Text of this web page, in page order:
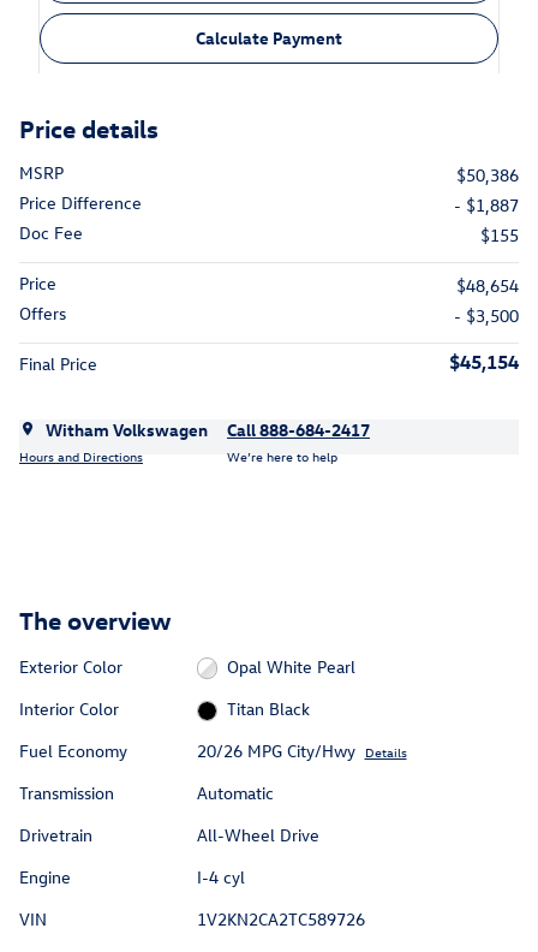
Calculate Payment
Price details
MSRP
$50,386
Price Difference
- $1,887
Doc Fee
$155
Price
$48,654
Offers
- $3,500
Final Price $45,154
Witham Volkswagen
Hours and Directions
Call 888-684-2417
We’re here to help
The overview
Exterior Color
Opal White Pearl
Interior Color
Titan Black
Fuel Economy
20/26 MPG City/Hwy Details
Transmission
Automatic
Drivetrain
All-Wheel Drive
Engine
I-4 cyl
VIN
1V2KN2CA2TC589726